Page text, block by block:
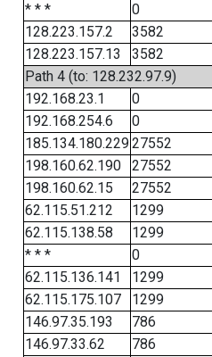
* * *
0
128.223.157.2
3582
128.223.157.13
3582
Path 4 (to: 128.232.97.9)
192.168.23.1
0
192.168.254.6
0
185.134.180.22927552
198.160.62.190
27552
198.160.62.15
27552
62.115.51.212
1299
62.115.138.58
1299
* * *
0
62.115.136.141
1299
62.115.175.107
1299
146.97.35.193
786
146.97.33.62
786